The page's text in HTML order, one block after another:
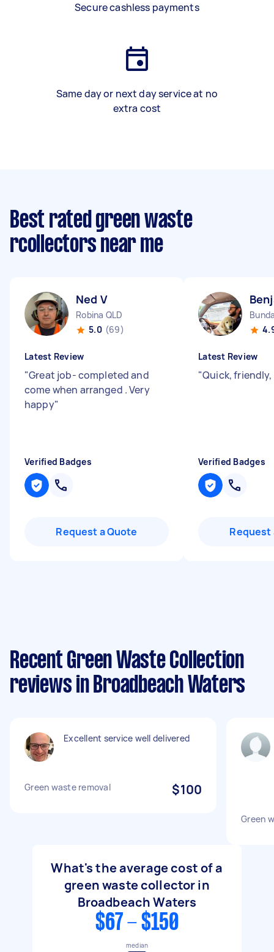
Secure cashless payments
Same day or next day service at no
extra cost
Best rated green waste
rcollectors near me
Ned V
Robina QLD
5.0 (69)
Latest Review
"Great job- completed and
come when arranged . Very
happy"
Verified Badges
Request a Quote
Latest Review
"Quick,
Verified Badges
Request
Recent Green Waste Collection
reviews in Broadbeach Waters
Excellent service well delivered
Green waste removal $100
Green
What's the average cost of a
green waste collector in
Broadbeach Waters
$67 - $150
median